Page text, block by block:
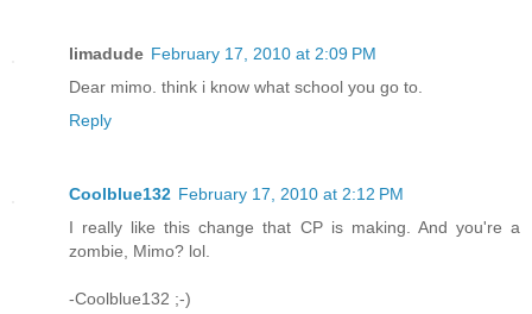
limadude February 17, 2010 at 2:09 PM
Dear mimo. think i know what school you go to.
Reply
Coolblue132 February 17, 2010 at 2:12 PM
I really like this change that CP is making. And you're a
zombie, Mimo? lol.
-Coolblue132 ;-)